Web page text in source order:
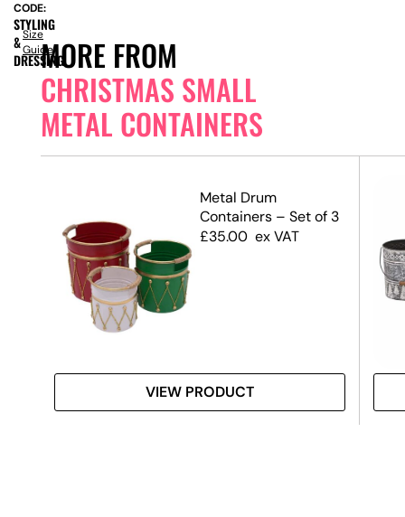
MORE FROM
CHRISTMAS SMALL
METAL CONTAINERS
Metal Drum
Containers – Set of 3
£35.00 ex VAT
VIEW PRODUCT
CODE:
STYLING
&
DRESSING
Size
Guide